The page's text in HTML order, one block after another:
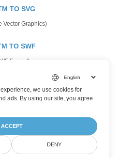
TO SVG
Vector Graphics)
TO SWF
Format)
Image Format)
Specifications)
we use cookies for
ads. By using our site, you agree
ACCEPT
DENY